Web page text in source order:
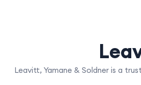
Leavitt, Yamane & Soldner is a